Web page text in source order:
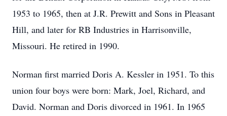
1953 to 1965, then at J.R. Prewitt and Sons in Pleasant
Hill, and later for RB Industries in Harrisonville,
Missouri. He retired in 1990.
Norman first married Doris A. Kessler in 1951. To this
union four boys were born: Mark, Joel, Richard, and
David. Norman and Doris divorced in 1961. In 1965